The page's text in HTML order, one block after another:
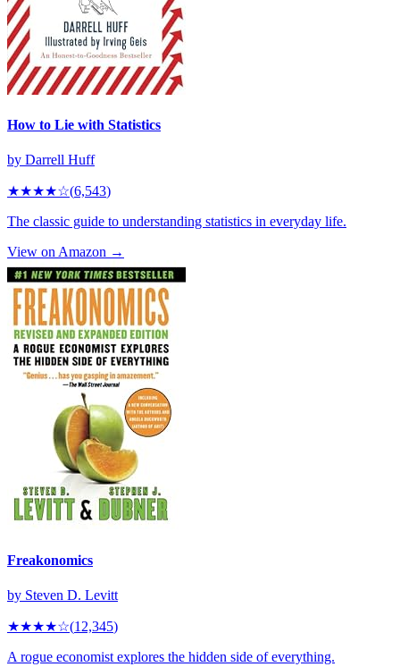
How to Lie with Statistics
by Darrell Huff
★★★★☆(6,543)
The classic guide to understanding statistics in everyday life.
View on Amazon →
Freakonomics
by Steven D. Levitt
★★★★☆(12,345)
A rogue economist explores the hidden side of everything.